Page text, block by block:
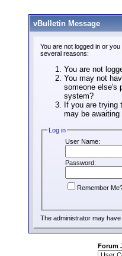
vBulletin Message
You are not logged in or
several reasons:
You are not
You may not
someone else's
system?
If you are
may be
Log in
User Name:
Password:
Remember
The administrator may
Forum